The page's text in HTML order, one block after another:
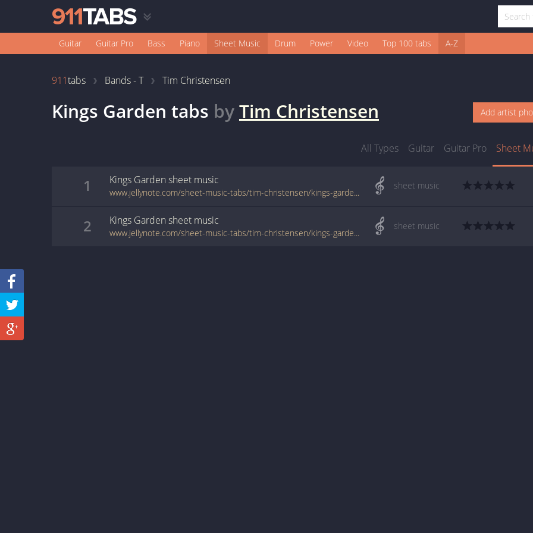
Guitar Guitar Pro Bass Piano Sheet Music Drum Power Video Top 100 tabs A-Z
911tabs Bands - T Tim Christensen
Kings Garden tabs byTim Christensen Add artist
All Types Guitar Guitar Pro Sheet
1 Kings Gardensheet music
www.jellynote.com/sheet-music-tabs/tim-christensen/kings-garden/504a0e22d2235a3ff94a981a
sheet music
2 Kings Gardensheet music
www.jellynote.com/sheet-music-tabs/tim-christensen/kings-garden/504a0e22d2235a3ff94a981b
sheet music